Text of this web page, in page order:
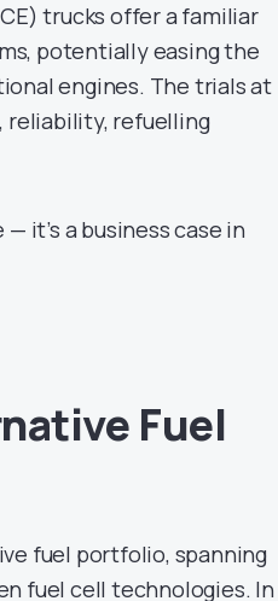
trucks offer a familiar
potentially easing the
engines. The trials at
reliability, refuelling
it’s a business case in
Fuel
fuel portfolio, spanning
fuel cell technologies. In